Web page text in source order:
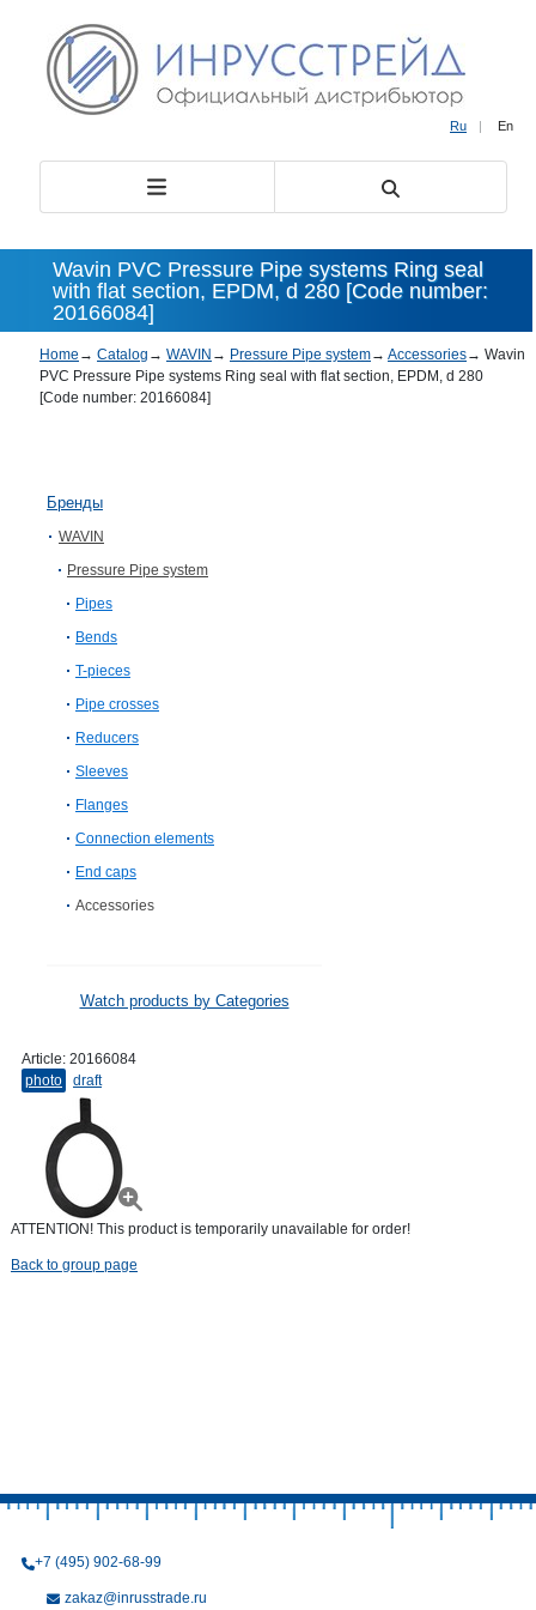
Ru | En
Wavin PVC Pressure Pipe systems Ring seal
with flat section, EPDM, d 280 [Code number:
20166084]
Home → Catalog → WAVIN → Pressure Pipe system→ Accessories→ Wavin
PVC Pressure Pipe systems Ring seal with flat section, EPDM, d 280
[Code number: 20166084]
Бренды
WAVIN
Pressure Pipe system
Pipes
Bends
T-pieces
Pipe crosses
Reducers
Sleeves
Flanges
Connection elements
End caps
Accessories
Watch products by Categories
Article: 20166084
photo
draft
ATTENTION! This product is temporarily unavailable for order!
Back to group page
+7 (495) 902-68-99
zakaz@inrusstrade.ru